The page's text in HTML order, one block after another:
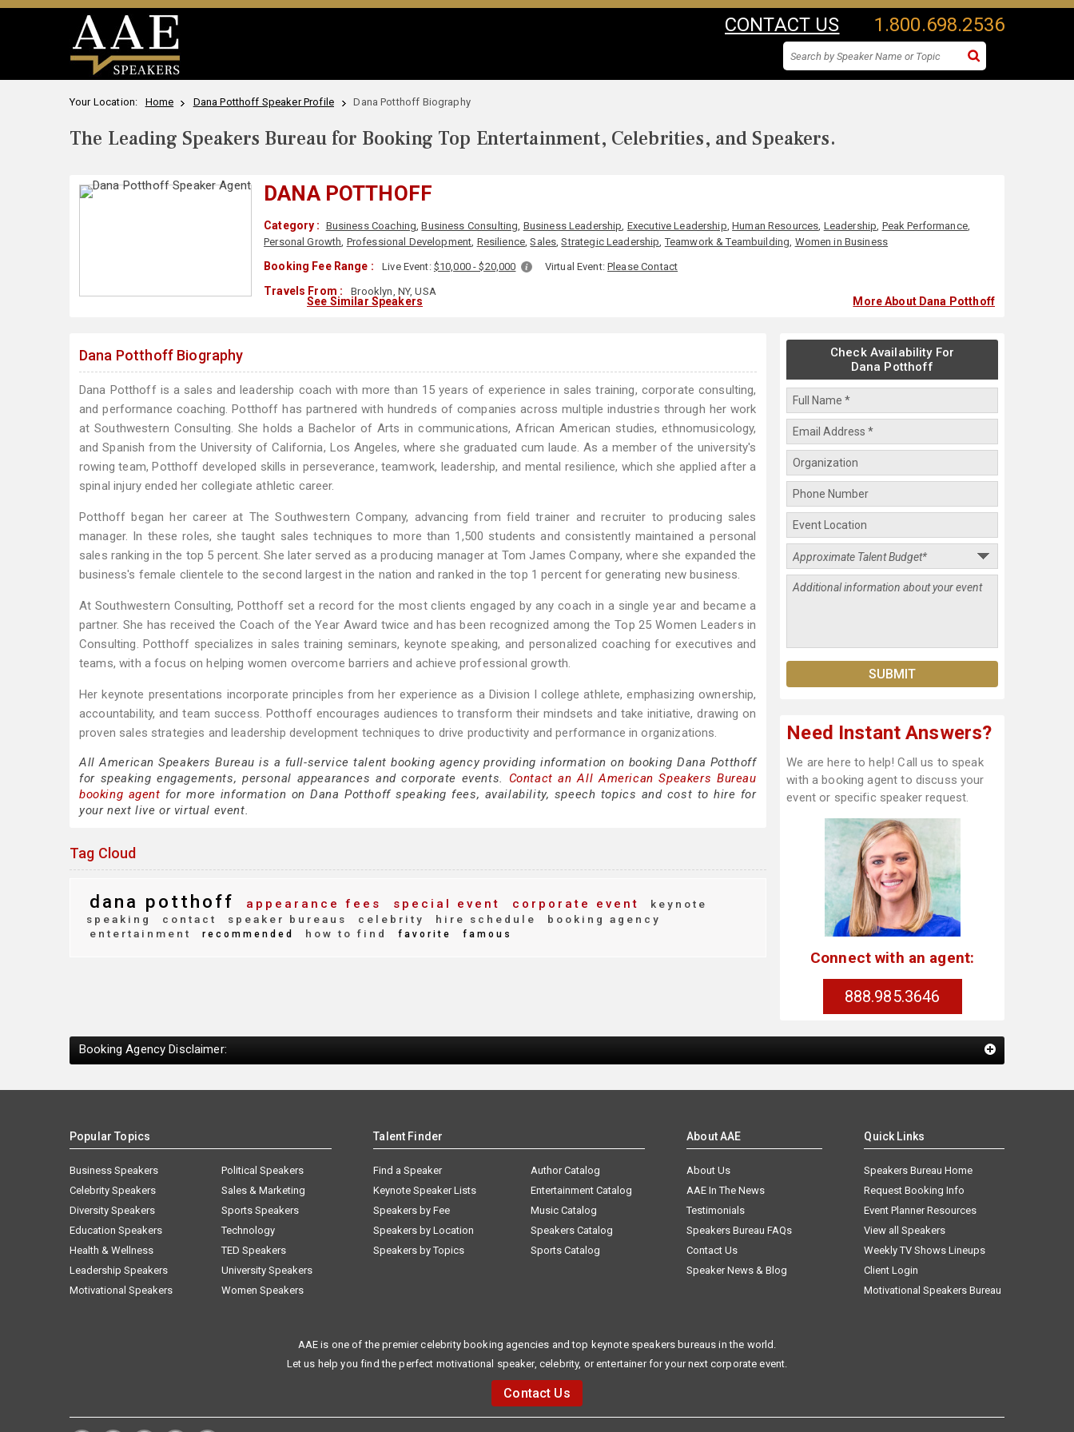
CONTACT US 1.800.698.2536
Your Location: Home Dana Potthoff Speaker Profile Dana Potthoff Biography
The Leading Speakers Bureau for Booking Top Entertainment, Celebrities, and Speakers.
DANA POTTHOFF
Category : Business Coaching,Business Consulting, Business Leadership, Executive Leadership,Human Resources, Leadership, Peak Performance,
Personal Growth, Professional Development, Resilience,Sales,Strategic Leadership,Teamwork & Teambuilding, Women in Business
Booking Fee Range : Live Event: $10,000 - $20,000 Virtual Event:Please Contact
Travels From : Brooklyn, NY, USA
See Similar Speakers More About Dana Potthoff
Dana Potthoff Biography
Dana Potthoff is a sales and leadership coach with more than 15 years of experience in sales training, corporate consulting,
and performance coaching. Potthoff has partnered with hundreds of companies across multiple industries through her work
at Southwestern Consulting. She holds a Bachelor of Arts in communications, African American studies, ethnomusicology,
and Spanish from the University of California, Los Angeles, where she graduated cum laude. As a member of the university's
rowing team, Potthoff developed skills in perseverance, teamwork, leadership, and mental resilience, which she applied after a
spinal injury ended her collegiate athletic career.
Potthoff began her career at The Southwestern Company, advancing from field trainer and recruiter to producing sales
manager. In these roles, she taught sales techniques to more than 1,500 students and consistently maintained a personal
sales ranking in the top 5 percent. She later served as a producing manager at Tom James Company, where she expanded the
business's female clientele to the second largest in the nation and ranked in the top 1 percent for generating new business.
At Southwestern Consulting, Potthoff set a record for the most clients engaged by any coach in a single year and became a
partner. She has received the Coach of the Year Award twice and has been recognized among the Top 25 Women Leaders in
Consulting. Potthoff specializes in sales training seminars, keynote speaking, and personalized coaching for executives and
teams, with a focus on helping women overcome barriers and achieve professional growth.
Her keynote presentations incorporate principles from her experience as a Division I college athlete, emphasizing ownership,
accountability, and team success. Potthoff encourages audiences to transform their mindsets and take initiative, drawing on
proven sales strategies and leadership development techniques to drive productivity and performance in organizations.
All American Speakers Bureau is a full-service talent booking agency providing information on booking Dana Potthoff
for speaking engagements, personal appearances and corporate events. Contact an All American Speakers Bureau
booking agent for more information on Dana Potthoff speaking fees, availability, speech topics and cost to hire for
your next live or virtual event.
Tag Cloud
dana potthoff appearance fees special event corporate event
keynote
speaking
contact speaker bureaus celebrity hire schedule
booking agency
entertainment
recommended how to find favorite famous
Check Availability For
Dana Potthoff
Need Instant Answers?
We are here to help! Call us to speak
with a booking agent to discuss your
event or specific speaker request.
Connect with an agent:
888.985.3646
Booking Agency Disclaimer:
Popular Topics
Business Speakers
Celebrity Speakers
Diversity Speakers
Education Speakers
Health & Wellness
Leadership Speakers
Motivational Speakers
Political Speakers
Sales & Marketing
Sports Speakers
Technology
TED Speakers
University Speakers
Women Speakers
Talent Finder
Find a Speaker
Keynote Speaker Lists
Speakers by Fee
Speakers by Location
Speakers by Topics
Author Catalog
Entertainment Catalog
Music Catalog
Speakers Catalog
Sports Catalog
About AAE
About Us
AAE In The News
Testimonials
Speakers Bureau FAQs
Contact Us
Speaker News & Blog
Quick Links
Speakers Bureau Home
Request Booking Info
Event Planner Resources
View all Speakers
Weekly TV Shows Lineups
Client Login
Motivational Speakers Bureau
AAE is one of the premier celebrity booking agencies and top keynote speakers bureaus in the world.
Let us help you find the perfect motivational speaker, celebrity, or entertainer for your next corporate event.
Contact Us